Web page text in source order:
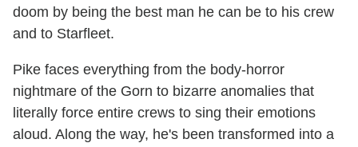
doom by being the best man he can be to his crew
and to Starfleet.
Pike faces everything from the body-horror
nightmare of the Gorn to bizarre anomalies that
literally force entire crews to sing their emotions
aloud. Along the way, he's been transformed into a